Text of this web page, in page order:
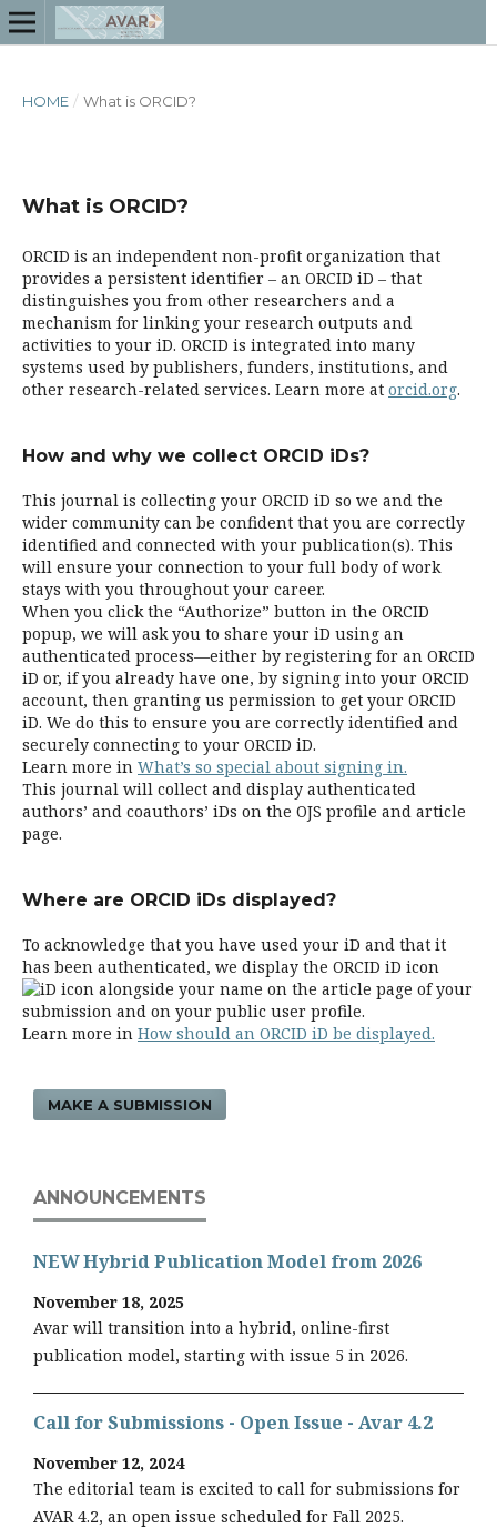
HOME / What is ORCID?
What is ORCID?
ORCID is an independent non-profit organization that
provides a persistent identifier – an ORCID iD – that
distinguishes you from other researchers and a
mechanism for linking your research outputs and
activities to your iD. ORCID is integrated into many
systems used by publishers, funders, institutions, and
other research-related services. Learn more at orcid.org.
How and why we collect ORCID iDs?
This journal is collecting your ORCID iD so we and the
wider community can be confident that you are correctly
identified and connected with your publication(s). This
will ensure your connection to your full body of work
stays with you throughout your career.
When you click the “Authorize” button in the ORCID
popup, we will ask you to share your iD using an
authenticated process—either by registering for an ORCID
iD or, if you already have one, by signing into your ORCID
account, then granting us permission to get your ORCID
iD. We do this to ensure you are correctly identified and
securely connecting to your ORCID iD.
Learn more in What’s so special about signing in.
This journal will collect and display authenticated
authors’ and coauthors’ iDs on the OJS profile and article
page.
Where are ORCID iDs displayed?
To acknowledge that you have used your iD and that it
has been authenticated, we display the ORCID iD icon
alongside your name on the article page of your
submission and on your public user profile.
Learn more in How should an ORCID iD be displayed.
MAKE A SUBMISSION
ANNOUNCEMENTS
NEW Hybrid Publication Model from 2026
November 18, 2025
Avar will transition into a hybrid, online-first
publication model, starting with issue 5 in 2026.
Call for Submissions - Open Issue - Avar 4.2
November 12, 2024
The editorial team is excited to call for submissions for
AVAR 4.2, an open issue scheduled for Fall 2025.